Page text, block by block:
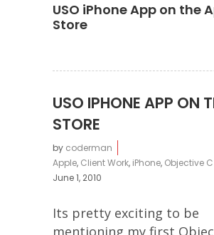
USO iPhone App on the
Store
USO IPHONE APP ON
STORE
by coderman
Apple, Client Work, iPhone, Objective C
June 1, 2010
Its pretty exciting to be
mentioning my first